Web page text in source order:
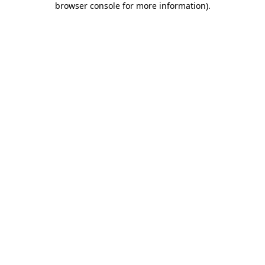
browser console for more information).